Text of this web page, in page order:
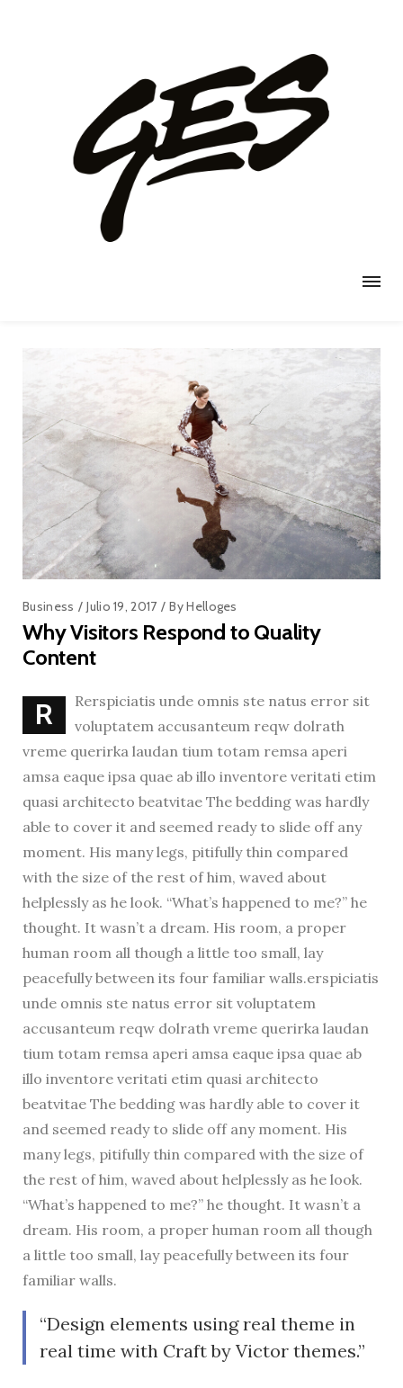
Business Julio 19, 2017 ByHelloges
Why Visitors Respond to Quality
Content
R
Rerspiciatis unde omnis ste natus error sit
voluptatem accusanteum reqw dolrath
vreme querirka laudan tium totam remsa aperi
amsa eaque ipsa quae ab illo inventore veritati etim
quasi architecto beatvitae The bedding was hardly
able to cover it and seemed ready to slide off any
moment. His many legs, pitifully thin compared
with the size of the rest of him, waved about
helplessly as he look. “What’s happened to me?” he
thought. It wasn’t a dream. His room, a proper
human room all though a little too small, lay
peacefully between its four familiar walls.erspiciatis
unde omnis ste natus error sit voluptatem
accusanteum reqw dolrath vreme querirka laudan
tium totam remsa aperi amsa eaque ipsa quae ab
illo inventore veritati etim quasi architecto
beatvitae The bedding was hardly able to cover it
and seemed ready to slide off any moment. His
many legs, pitifully thin compared with the size of
the rest of him, waved about helplessly as he look.
“What’s happened to me?” he thought. It wasn’t a
dream. His room, a proper human room all though
a little too small, lay peacefully between its four
familiar walls.
Design elements using real theme in
real time with Craft by Victor themes.